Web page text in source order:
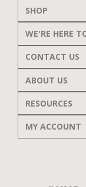
SHOP
WE'RE HERE
CONTACT US
ABOUT US
RESOURCES
MY ACCOUNT